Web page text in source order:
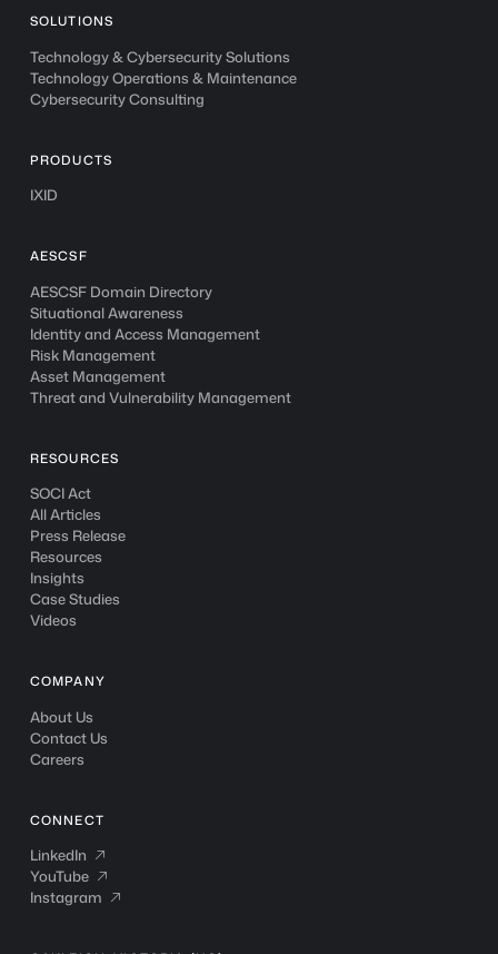
SOLUTIONS
Technology & Cybersecurity Solutions
Technology Operations & Maintenance
Cybersecurity Consulting
PRODUCTS
IXID
AESCSF
AESCSF Domain Directory
Situational Awareness
Identity and Access Management
Risk Management
Asset Management
Threat and Vulnerability Management
RESOURCES
SOCI Act
All Articles
Press Release
Resources
Insights
Case Studies
Videos
COMPANY
About Us
Contact Us
Careers
CONNECT
LinkedIn
LinkedIn 
YouTube
YouTube 
Instagram
Instagram 